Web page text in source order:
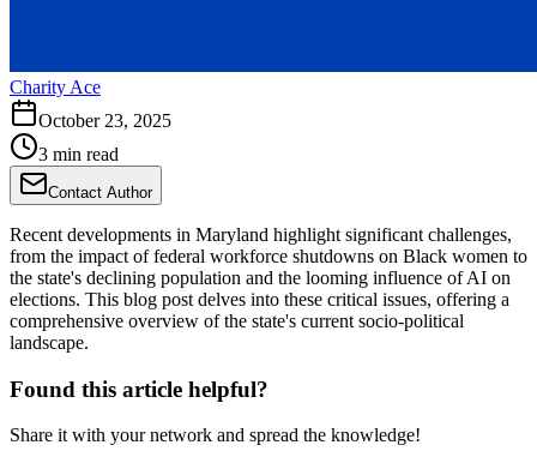
Charity Ace
October 23, 2025
3 min read
Contact Author
Recent developments in Maryland highlight significant challenges,
from the impact of federal workforce shutdowns on Black women to
the state's declining population and the looming influence of AI on
elections. This blog post delves into these critical issues, offering a
comprehensive overview of the state's current socio-political
landscape.
Found this article helpful?
Share it with your network and spread the knowledge!